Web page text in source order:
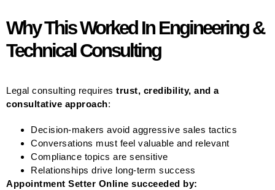
Why This Worked In Engineering &
Technical Consulting
Legal consulting requires trust, credibility, and a
consultative approach:
Decision-makers avoid aggressive sales tactics
Conversations must feel valuable and relevant
Compliance topics are sensitive
Relationships drive long-term success
Appointment Setter Online succeeded by: